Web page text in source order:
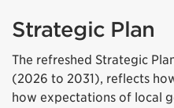
Strategic Plan
The refreshed Strategic
(2026 to 2031), reflects
how expectations of local